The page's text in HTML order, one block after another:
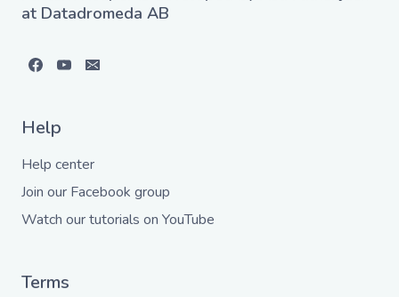
at Datadromeda AB
Help
Help center
Join our Facebook group
Watch our tutorials on YouTube
Terms